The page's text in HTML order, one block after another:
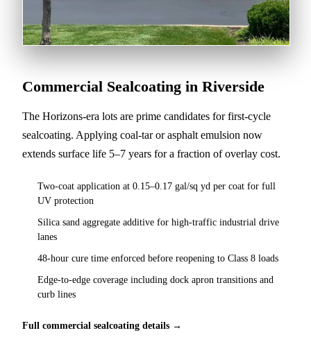
Commercial Sealcoating in Riverside
The Horizons-era lots are prime candidates for first-cycle
sealcoating. Applying coal-tar or asphalt emulsion now
extends surface life 5–7 years for a fraction of overlay cost.
Two-coat application at 0.15–0.17 gal/sq yd per coat for full
UV protection
Silica sand aggregate additive for high-traffic industrial drive
lanes
48-hour cure time enforced before reopening to Class 8 loads
Edge-to-edge coverage including dock apron transitions and
curb lines
Full commercial sealcoating details →